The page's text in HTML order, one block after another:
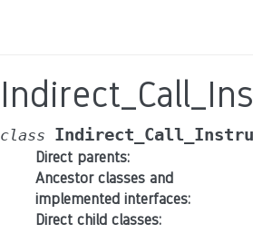
class
Direct parents:
Ancestor classes and
implemented interfaces:
Direct child classes: